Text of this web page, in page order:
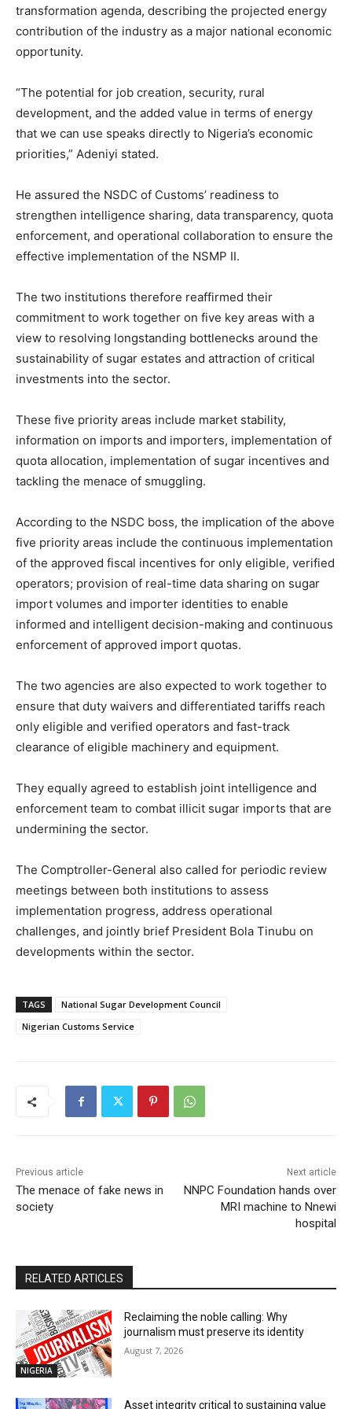
transformation agenda, describing the projected energy
contribution of the industry as a major national economic
opportunity.
“The potential for job creation, security, rural
development, and the added value in terms of energy
that we can use speaks directly to Nigeria’s economic
priorities,” Adeniyi stated.
He assured the NSDC of Customs’ readiness to
strengthen intelligence sharing, data transparency, quota
enforcement, and operational collaboration to ensure the
effective implementation of the NSMP II.
The two institutions therefore reaffirmed their
commitment to work together on five key areas with a
view to resolving longstanding bottlenecks around the
sustainability of sugar estates and attraction of critical
investments into the sector.
These five priority areas include market stability,
information on imports and importers, implementation of
quota allocation, implementation of sugar incentives and
tackling the menace of smuggling.
According to the NSDC boss, the implication of the above
five priority areas include the continuous implementation
of the approved fiscal incentives for only eligible, verified
operators; provision of real-time data sharing on sugar
import volumes and importer identities to enable
informed and intelligent decision-making and continuous
enforcement of approved import quotas.
The two agencies are also expected to work together to
ensure that duty waivers and differentiated tariffs reach
only eligible and verified operators and fast-track
clearance of eligible machinery and equipment.
They equally agreed to establish joint intelligence and
enforcement team to combat illicit sugar imports that are
undermining the sector.
The Comptroller-General also called for periodic review
meetings between both institutions to assess
implementation progress, address operational
challenges, and jointly brief President Bola Tinubu on
developments within the sector.
TAGS
National Sugar Development Council
Nigerian Customs Service
Previous article
The menace of fake news in
society
Next article
NNPC Foundation hands over
MRI machine to Nnewi
hospital
RELATED ARTICLES
NIGERIA
Reclaiming the noble calling: Why
journalism must preserve its identity
August 7, 2026
Asset integrity critical to sustaining value